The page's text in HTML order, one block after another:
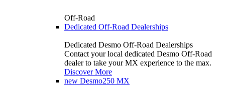
Off-Road
Dedicated Off-Road Dealerships
Dedicated Desmo Off-Road Dealerships
Contact your local dedicated Desmo Off-Road
dealer to take your MX experience to the max.
Discover More
new Desmo250 MX